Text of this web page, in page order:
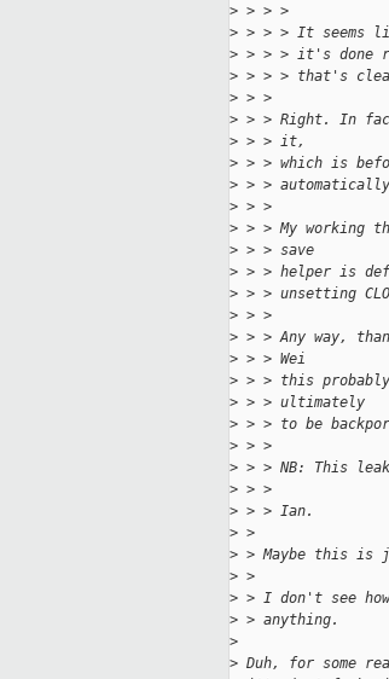
> > > >
> > > > It seems
> > > > it's done
> > > > that's
> > >
> > > Right. In
> > > it,
> > > which is
> > >
> > >
> > > My working
> > > save
> > > helper is
> > > unsetting
> > >
> > > Any way,
> > > Wei
> > > this
> > > ultimately
> > > to be
> > >
> > > NB: This
> > >
> > > Ian.
> >
> > Maybe this is
> >
> > I don't see
> > anything.
>
> Duh, for some